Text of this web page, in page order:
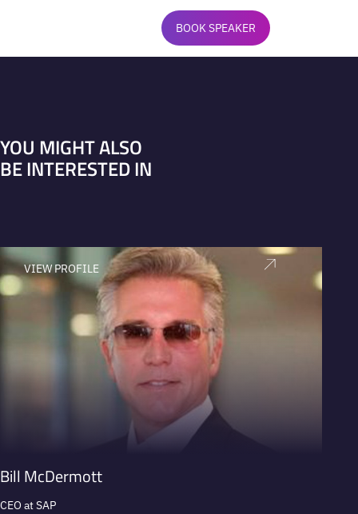
BOOK SPEAKER
YOU MIGHT ALSO
BE INTERESTED IN
VIEW PROFILE
Bill McDermott
CEO at SAP